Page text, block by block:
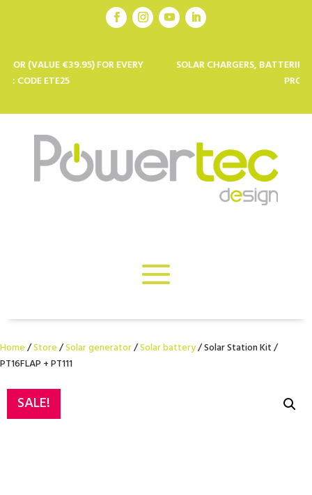
€39.95) FOR EVERY
SOLAR CHARGERS, BATTERIES AND SOLAR
PROFESSIONALS
Home/Store/Solar generator/Solar battery/ Solar Station Kit /
PT16FLAP + PT111
SALE!